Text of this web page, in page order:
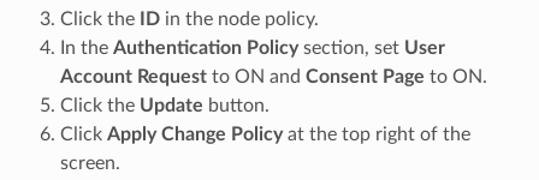
Click the
IDin the node policy.
In the Authentication Policysection, set User
Account Requestto ON and Consent Page to ON.
Click the Update button.
Click Apply Change Policyat the top right of the
screen.